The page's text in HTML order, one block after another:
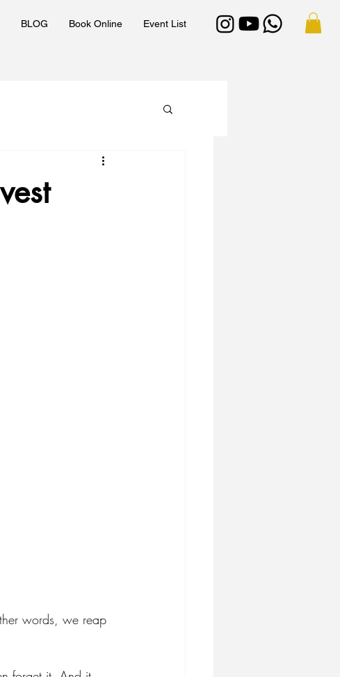
BLOG Book Online Event List
words, we reap